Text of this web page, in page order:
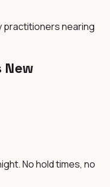
practitioners nearing
New
No hold times, no